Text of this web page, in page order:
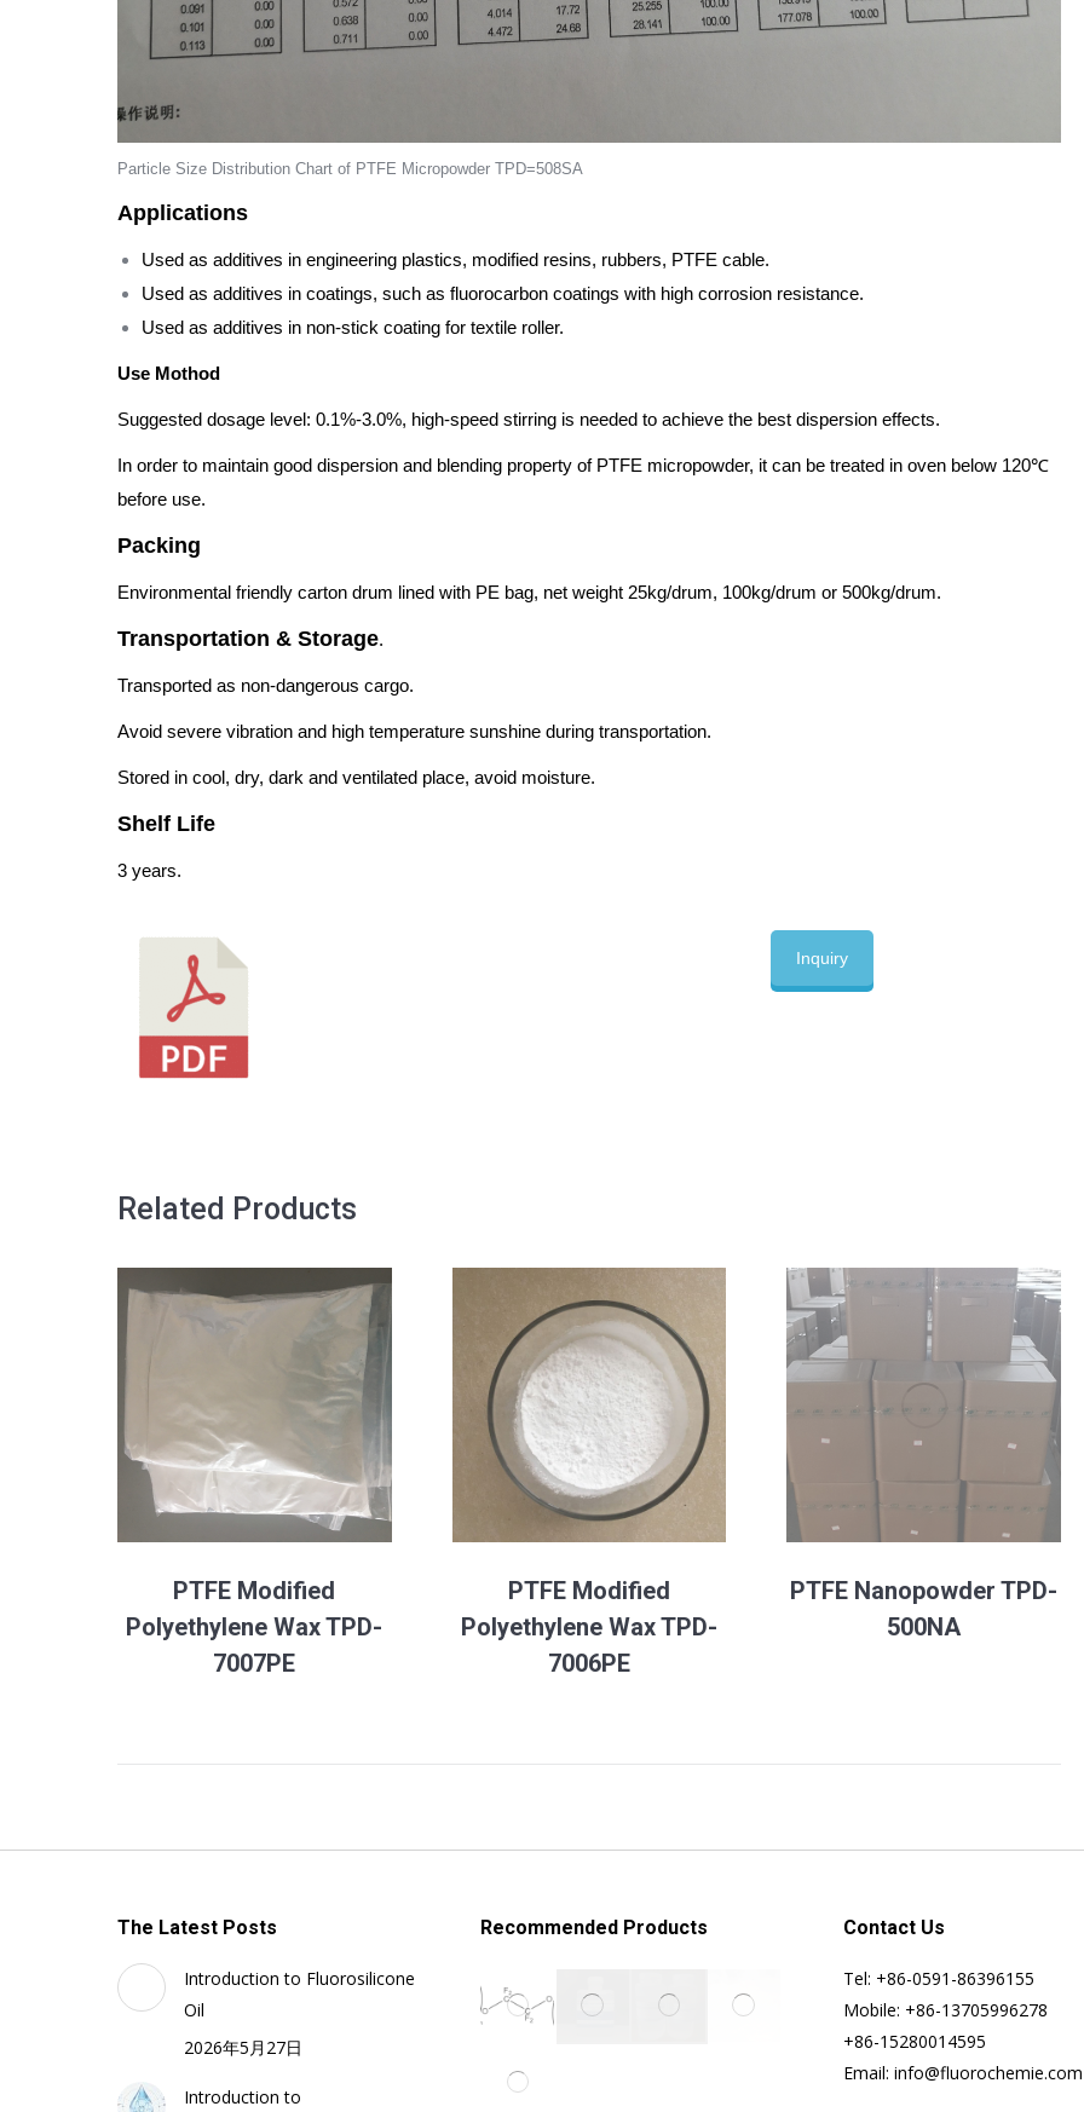
Particle Size Distribution Chart of PTFE Micropowder TPD=508SA
Applications
Used as additives in engineering plastics, modified resins, rubbers, PTFE cable.
Used as additives in coatings, such as fluorocarbon coatings with high corrosion resistance.
Used as additives in non-stick coating for textile roller.
Use Mothod
Suggested dosage level: 0.1%-3.0%, high-speed stirring is needed to achieve the best dispersion effects.
In order to maintain good dispersion and blending property of PTFE micropowder, it can be treated in oven below 120℃
before use.
Packing
Environmental friendly carton drum lined with PE bag, net weight 25kg/drum, 100kg/drum or 500kg/drum.
Transportation & Storage.
Transported as non-dangerous cargo.
Avoid severe vibration and high temperature sunshine during transportation.
Stored in cool, dry, dark and ventilated place, avoid moisture.
Shelf Life
3 years.
Inquiry
Related Products
PTFE Modified
Polyethylene Wax TPD-
7007PE
PTFE Modified
Polyethylene Wax TPD-
7006PE
PTFE Nanopowder TPD-
500NA
The Latest Posts
Introduction to Fluorosilicone
Oil
2026年5月27日
Introduction to
Recommended Products Contact Us
Tel: +86-0591-86396155
Mobile: +86-13705996278
+86-15280014595
Email: info@fluorochemie.com